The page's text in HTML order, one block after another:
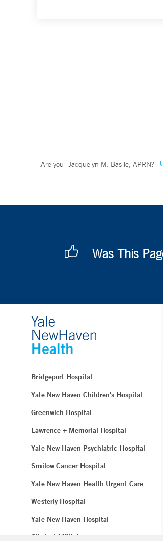
Are you Jacquelyn M. Basile, APRN?
Was This
Bridgeport Hospital
Yale New Haven Children's Hospital
Greenwich Hospital
Lawrence + Memorial Hospital
Yale New Haven Psychiatric Hospital
Smilow Cancer Hospital
Yale New Haven Health Urgent Care
Westerly Hospital
Yale New Haven Hospital
Clinical Affiliates